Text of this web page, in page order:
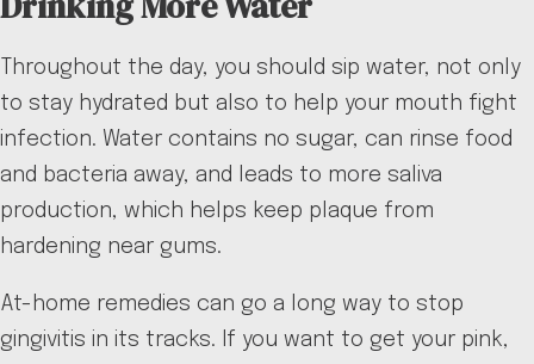
Throughout the day, you should sip water, not only
to stay hydrated but also to help your mouth fight
infection. Water contains no sugar, can rinse food
and bacteria away, and leads to more saliva
production, which helps keep plaque from
hardening near gums.
At-home remedies can go a long way to stop
gingivitis in its tracks. If you want to get your pink,